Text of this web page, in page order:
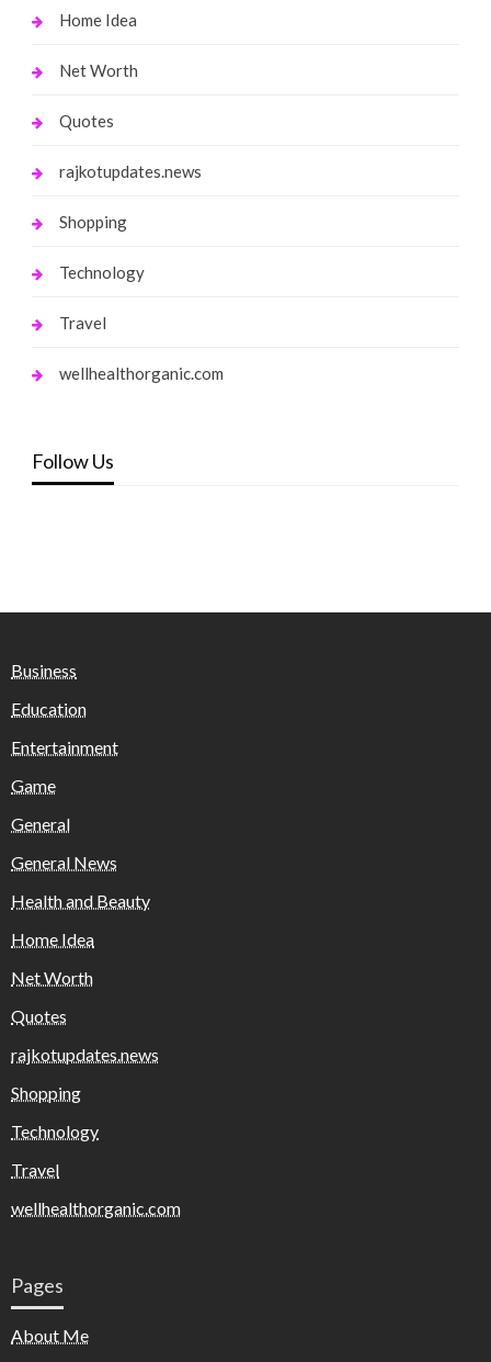
Home Idea
Net Worth
Quotes
rajkotupdates.news
Shopping
Technology
Travel
wellhealthorganic.com
Follow Us
Business
Education
Entertainment
Game
General
General News
Health and Beauty
Home Idea
Net Worth
Quotes
rajkotupdates.news
Shopping
Technology
Travel
wellhealthorganic.com
Pages
About Me